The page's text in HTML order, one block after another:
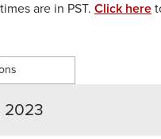
are in PST. Click here
2023